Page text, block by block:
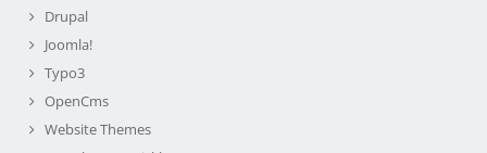
Drupal
Joomla!
Typo3
OpenCms
Website Themes